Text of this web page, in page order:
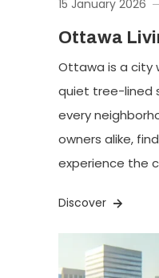
15 January 2026
Ottawa
Ottawa is a city
quiet tree-lined
every
owners alike,
experience the
Discover